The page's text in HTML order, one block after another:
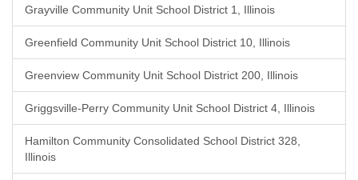
Grayville Community Unit School District 1, Illinois
Greenfield Community Unit School District 10, Illinois
Greenview Community Unit School District 200, Illinois
Griggsville-Perry Community Unit School District 4, Illinois
Hamilton Community Consolidated School District 328,
Illinois